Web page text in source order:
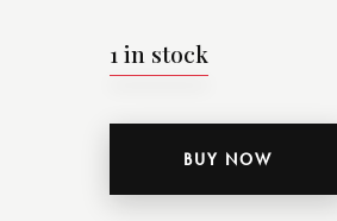
1 in stock
BUY NOW